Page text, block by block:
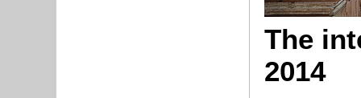
The
2014